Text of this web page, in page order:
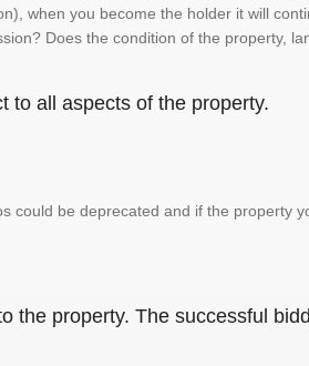
when you become the holder it will
Does the condition of the property,
to all aspects of the property.
could be deprecated and if the property
the property. The successful